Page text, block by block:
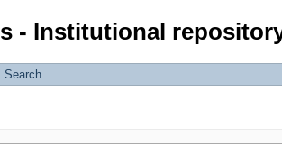
- Institutional
Search